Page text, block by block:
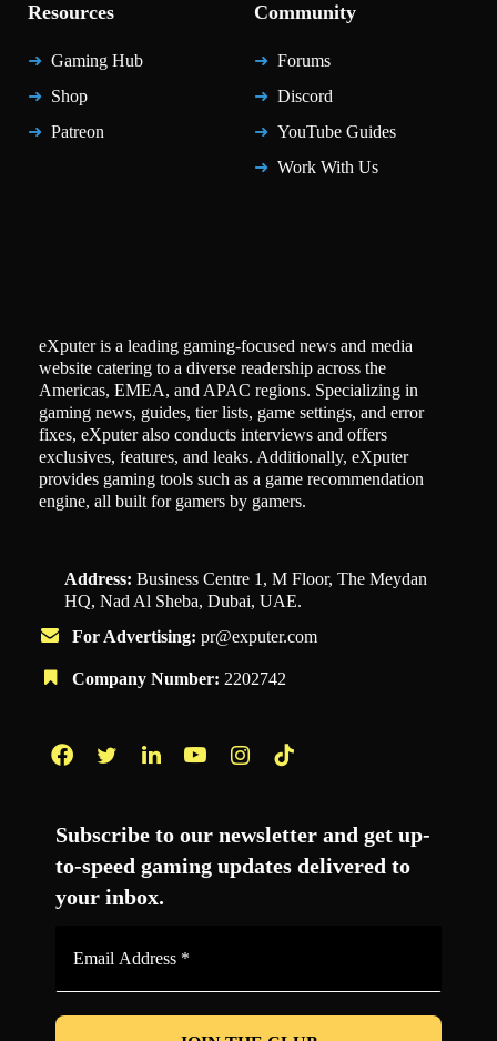
Resources
Gaming Hub
Shop
Patreon
Community
Forums
Discord
YouTube Guides
Work With Us
eXputer is a leading gaming-focused news and media
website catering to a diverse readership across the
Americas, EMEA, and APAC regions. Specializing in
gaming news, guides, tier lists, game settings, and error
fixes, eXputer also conducts interviews and offers
exclusives, features, and leaks. Additionally, eXputer
provides gaming tools such as a game recommendation
engine, all built for gamers by gamers.
Address: Business Centre 1, M Floor, The Meydan
HQ, Nad Al Sheba, Dubai, UAE.
For Advertising: pr@exputer.com
Company Number: 2202742
Subscribe to our newsletter and get up-
to-speed gaming updates delivered to
your inbox.
*